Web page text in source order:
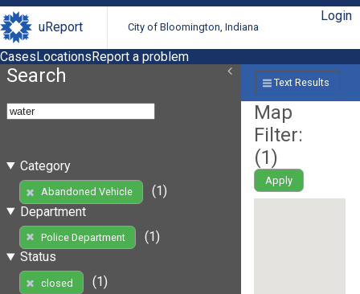
uReport City of Bloomington, Indiana
Login
CasesLocationsReport a problem
Search
Category
Abandoned Vehicle
(1)
Department
Police Department
(1)
Status
closed
(1)
Text Results
Map
Filter:
(1)
Apply